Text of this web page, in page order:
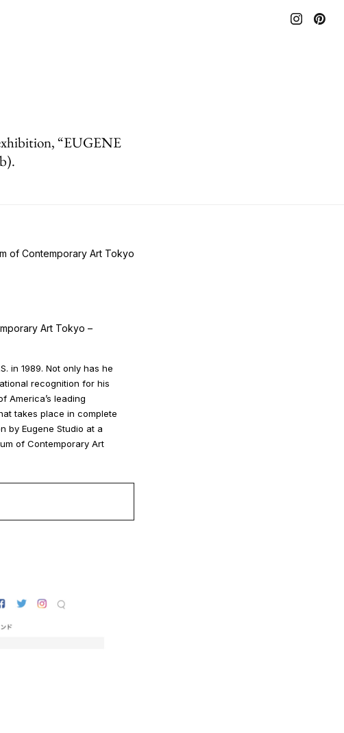
“EUGENE
of Contemporary Art Tokyo
Art Tokyo –
in 1989. Not only has he
recognition for his
America’s leading
takes place in complete
by Eugene Studio at a
of Contemporary Art